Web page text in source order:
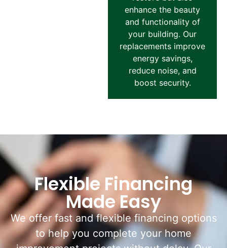
enhance the beauty
and functionality of
your building. Our
replacements improve
energy savings,
reduce noise, and
boost security.
Flexible Financing
Made Easy
We offer fast and flexible financing options
to help you complete your home